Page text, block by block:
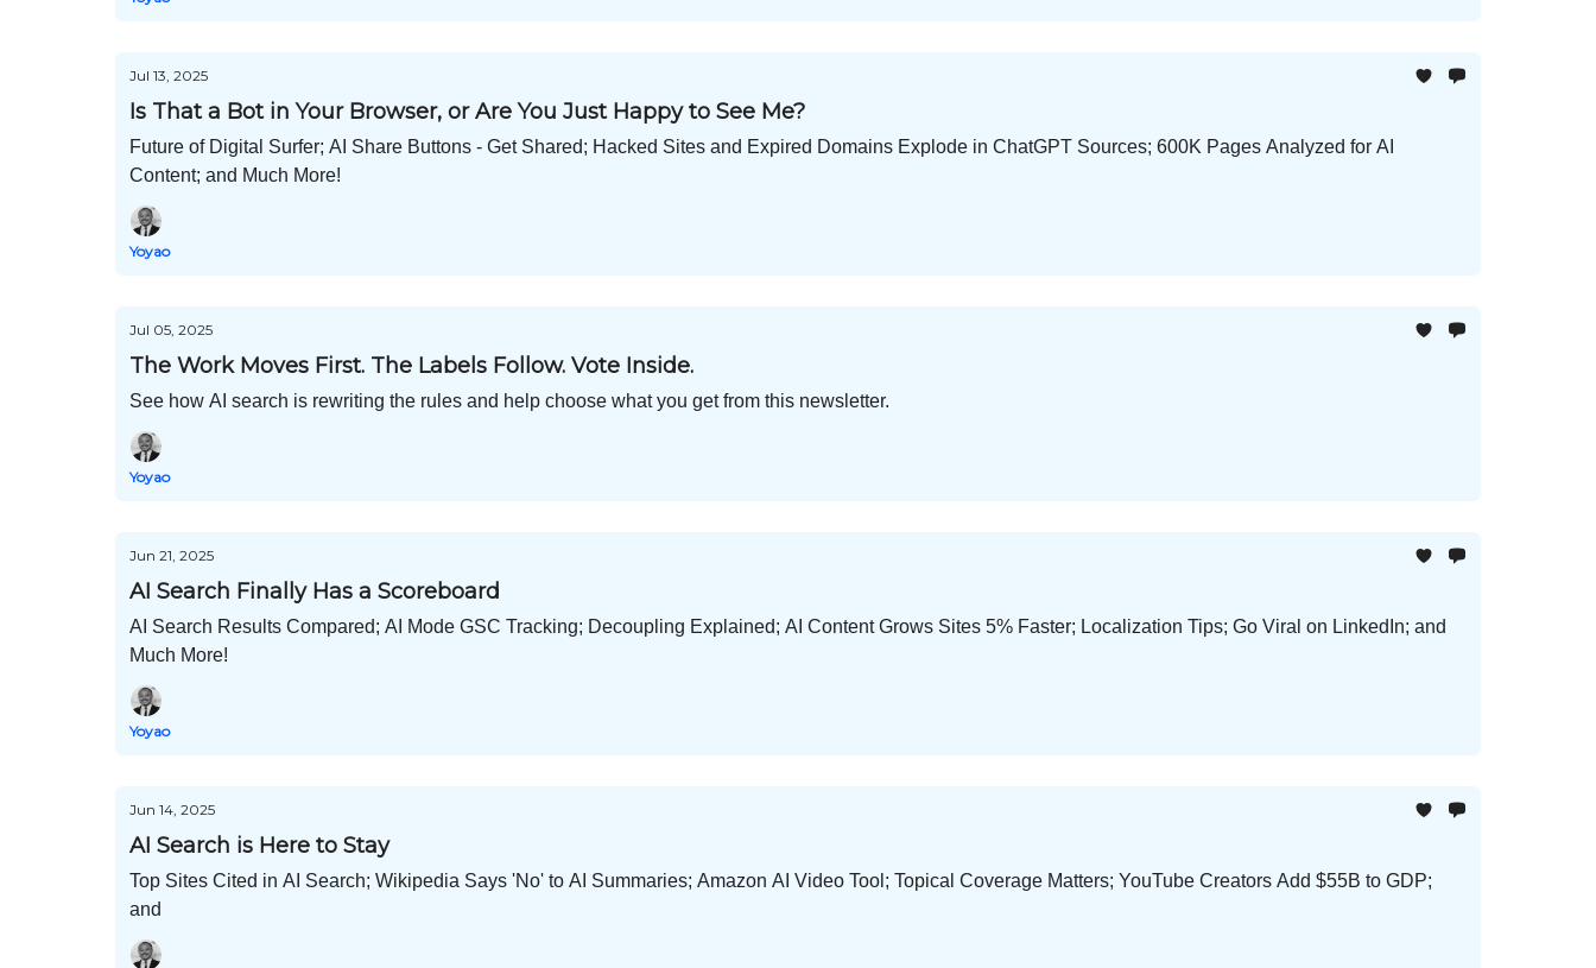
Jul 13, 2025
Is That a Bot in Your Browser, or Are You Just Happy to See Me?
Future of Digital Surfer; AI Share Buttons - Get Shared; Hacked Sites and Expired Domains Explode in ChatGPT Sources; 600K Pages Analyzed for AI
Content; and Much More!
Yoyao
Jul 05, 2025
The Work Moves First. The Labels Follow. Vote Inside.
See how AI search is rewriting the rules and help choose what you get from this newsletter.
Yoyao
Jun 21, 2025
AI Search Finally Has a Scoreboard
AI Search Results Compared; AI Mode GSC Tracking; Decoupling Explained; AI Content Grows Sites 5% Faster; Localization Tips; Go Viral on LinkedIn; and
Much More!
Yoyao
Jun 14, 2025
AI Search is Here to Stay
Top Sites Cited in AI Search; Wikipedia Says 'No' to AI Summaries; Amazon AI Video Tool; Topical Coverage Matters; YouTube Creators Add $55B to GDP;
and